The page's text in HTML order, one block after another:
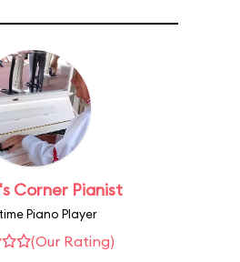
Corner Pianist
Piano Player
(Our Rating)